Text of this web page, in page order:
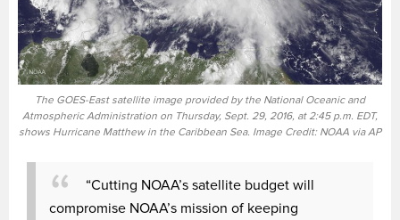
The GOES-East satellite image provided by the National Oceanic and
Atmospheric Administration on Thursday, Sept. 29, 2016, at 2:45 p.m. EDT,
shows Hurricane Matthew in the Caribbean Sea. Image Credit: NOAA via AP
“Cutting NOAA’s satellite budget will
compromise NOAA’s mission of keeping